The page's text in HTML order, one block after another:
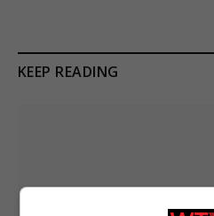
KEEP READING